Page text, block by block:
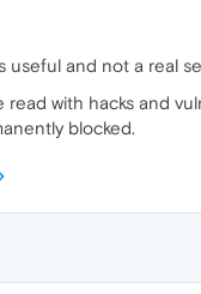
useful and not a real
read with hacks and
blocked.